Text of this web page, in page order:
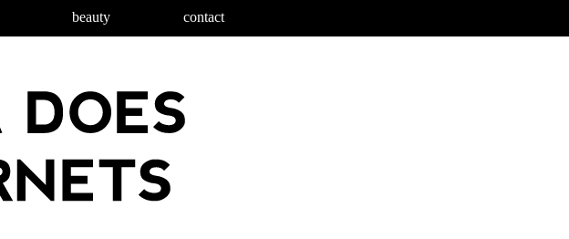
beauty contact